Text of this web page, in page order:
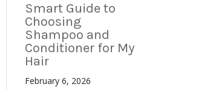
Smart Guide to
Choosing
Shampoo and
Conditioner for My
Hair
February 6, 2026